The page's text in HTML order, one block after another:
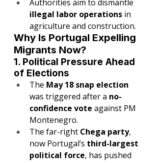
Authorities aim to dismantle
illegal labor operations in
agriculture and construction.
Why Is Portugal Expelling
Migrants Now?
1. Political Pressure Ahead
of Elections
The May 18 snap election
was triggered after a no-
confidence vote against PM
Montenegro.
The far-right Chega party,
now Portugal’s third-largest
political force, has pushed